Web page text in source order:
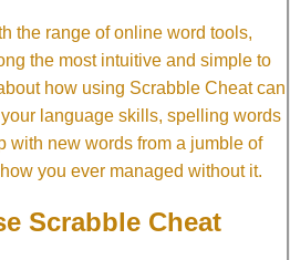
the range of online word tools,
the most intuitive and simple to
how using Scrabble Cheat can
language skills, spelling words
with new words from a jumble of
you ever managed without it.
Scrabble Cheat